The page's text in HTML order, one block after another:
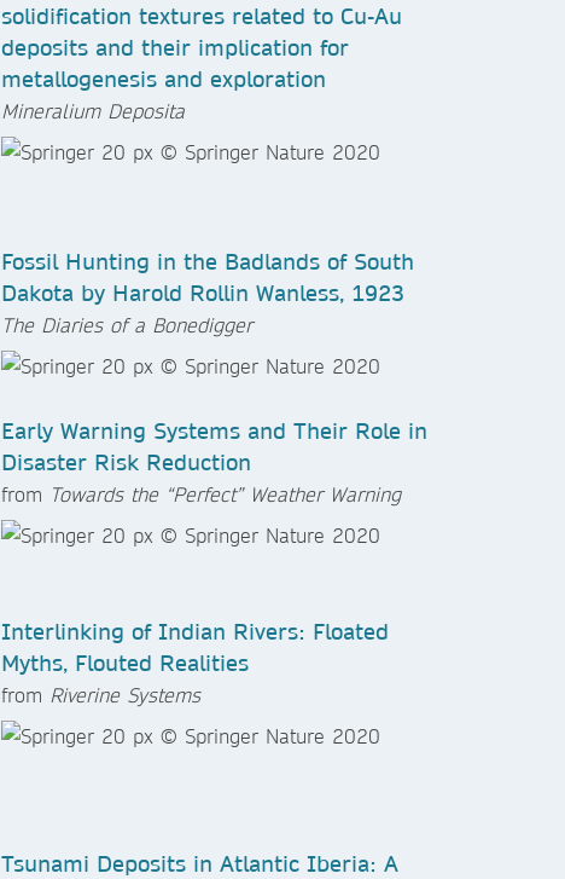
solidification textures related to Cu-Au
deposits and their implication for
metallogenesis and exploration
Mineralium Deposita
Fossil Hunting in the Badlands of South
Dakota by Harold Rollin Wanless, 1923
The Diaries of a Bonedigger
Early Warning Systems and Their Role in
Disaster Risk Reduction
from Towards the “Perfect” Weather Warning
Interlinking of Indian Rivers: Floated
Myths, Flouted Realities
from Riverine Systems
Tsunami Deposits in Atlantic Iberia: A